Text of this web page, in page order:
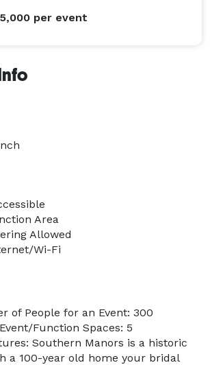
per event
Area
Allowed
Wi-Fi
of People for an Event: 300
Function Spaces: 5
Southern Manors is a historic
a 100-year old home your bridal